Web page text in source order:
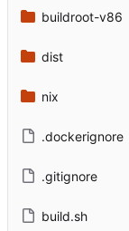
buildroot-v86
dist
nix
.dockerignore
.gitignore
build.sh